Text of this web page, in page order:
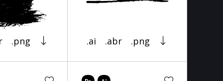
.png .ai .abr .png